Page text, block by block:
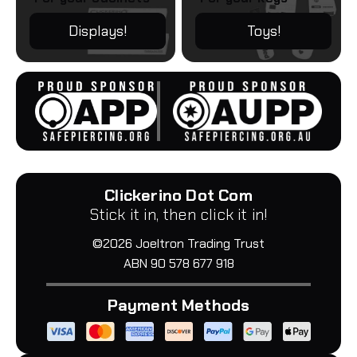
Displays! Toys!
Clickerino Dot Com
Stick it in, then click it in!
©2026 Joeltron Trading Trust
ABN 90 578 677 918
Payment Methods